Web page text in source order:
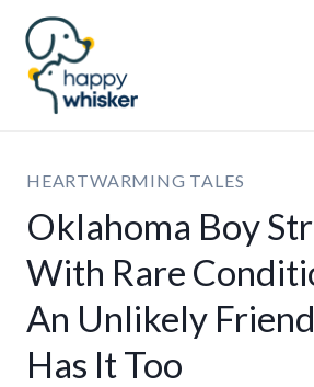
Skip
content
HEARTWARMING TALES
Oklahoma Boy
With Rare
An Unlikely
Has It Too